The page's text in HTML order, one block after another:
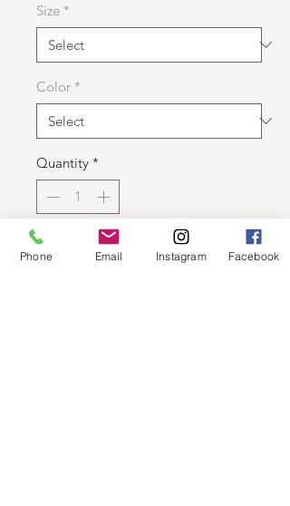
Size *
Color *
Quantity *
Add to Cart
Phone Email Instagram Facebook